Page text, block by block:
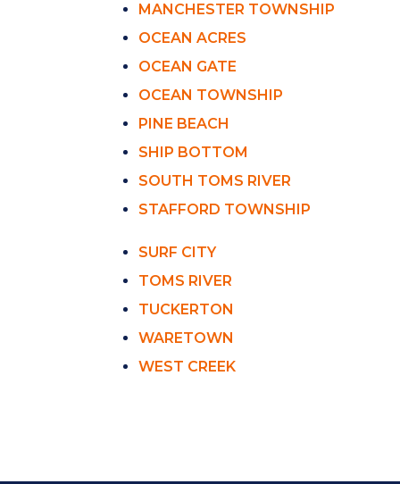
MANCHESTER TOWNSHIP
OCEAN ACRES
OCEAN GATE
OCEAN TOWNSHIP
PINE BEACH
SHIP BOTTOM
SOUTH TOMS RIVER
STAFFORD TOWNSHIP
SURF CITY
TOMS RIVER
TUCKERTON
WARETOWN
WEST CREEK